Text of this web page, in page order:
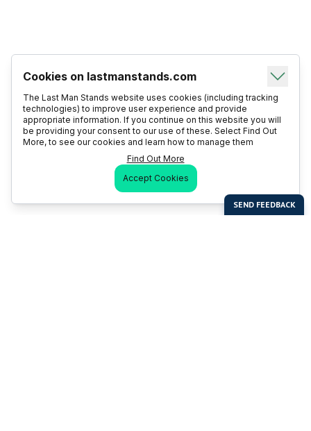
Cookies on lastmanstands.com
The Last Man Stands website uses cookies (including tracking
technologies) to improve user experience and provide
appropriate information. If you continue on this website you will
be providing your consent to our use of these. Select Find Out
More, to see our cookies and learn how to manage them
Find Out More
Accept Cookies